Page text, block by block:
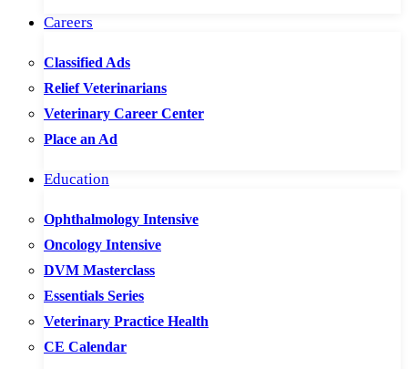
Careers
Classified Ads
Relief Veterinarians
Veterinary Career Center
Place an Ad
Education
Ophthalmology Intensive
Oncology Intensive
DVM Masterclass
Essentials Series
Veterinary Practice Health
CE Calendar